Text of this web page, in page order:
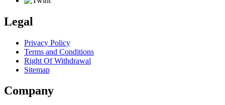
Legal
Privacy Policy
Terms and Conditions
Right Of Withdrawal
Sitemap
Company